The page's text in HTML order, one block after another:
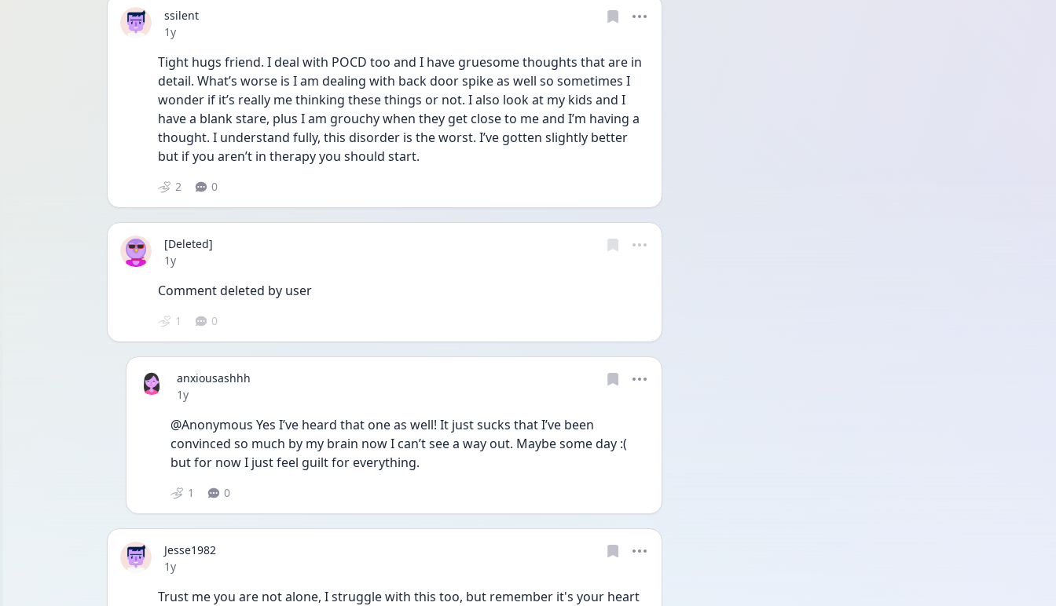
ssilent
Date posted
1y
Tight hugs friend. I deal with POCD too and I have gruesome thoughts that are in
detail. What’s worse is I am dealing with back door spike as well so sometimes I
wonder if it’s really me thinking these things or not. I also look at my kids and I
have a blank stare, plus I am grouchy when they get close to me and I’m having a
thought. I understand fully, this disorder is the worst. I’ve gotten slightly better
but if you aren’t in therapy you should start.
2 0
[Deleted]
Date posted
1y
Comment deleted by user
1 0
anxiousashhh
Date posted
1y
@Anonymous Yes I’ve heard that one as well! It just sucks that I’ve been
convinced so much by my brain now I can’t see a way out. Maybe some day :(
but for now I just feel guilt for everything.
1 0
Jesse1982
Date posted
1y
Trust me you are not alone, I struggle with this too, but remember it's your heart